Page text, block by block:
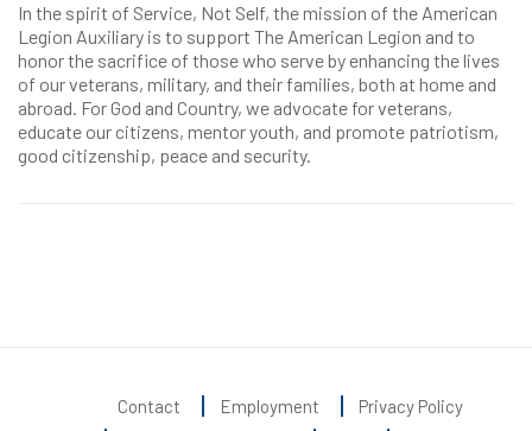
In the spirit of Service, Not Self, the mission of the American
Legion Auxiliary is to support The American Legion and to
honor the sacrifice of those who serve by enhancing the lives
of our veterans, military, and their families, both at home and
abroad. For God and Country, we advocate for veterans,
educate our citizens, mentor youth, and promote patriotism,
good citizenship, peace and security.
Contact Employment
Privacy Policy